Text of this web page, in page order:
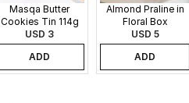
Masqa Butter
Cookies Tin 114g
USD 3
ADD
Almond Praline in
Floral Box
USD 5
ADD